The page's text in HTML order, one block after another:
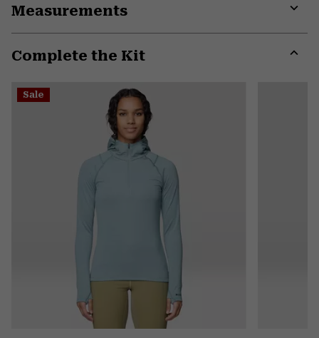
Measurements
Complete the Kit
Sale